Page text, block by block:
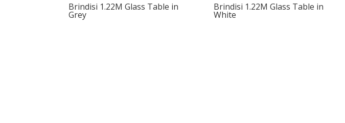
Brindisi 1.22M Glass Table in
Grey
Brindisi 1.22M Glass Table in
White